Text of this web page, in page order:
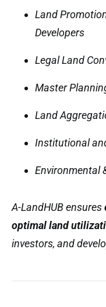
Land
Developers
Legal Land
Master
Land
Institutional
Environmental
A-LandHUB ensures
optimal land
investors, and